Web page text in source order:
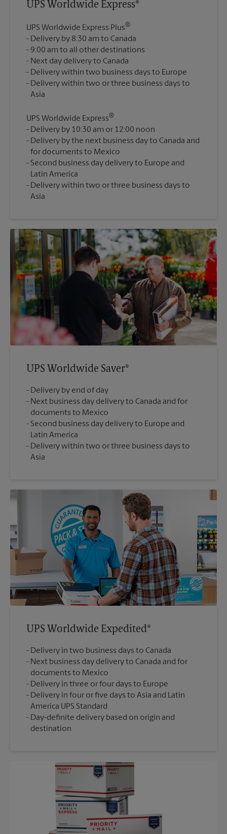
UPS Worldwide Express®
UPS Worldwide Express Plus®
Delivery by 8:30 am to Canada
9:00 am to all other destinations
Next day delivery to Canada
Delivery within two business days to Europe
Delivery within two or three business days to
UPS Worldwide Express®
Delivery by 10:30 am or 12:00 noon
Delivery by the next business day to Canada and
for documents to Mexico
Second business day delivery to Europe and
Latin America
Delivery within two or three business days to
Asia
UPS Worldwide Saver®
Delivery by end of day
Next business day delivery to Canada and for
documents to Mexico
Second business day delivery to Europe and
Latin America
Delivery within two or three business days to
Asia
UPS Worldwide Expedited®
Delivery in two business days to Canada
Next business day delivery to Canada and for
documents to Mexico
Delivery in three or four days to Europe
Delivery in four or five days to Asia and Latin
America UPS Standard
Day-definite delivery based on origin and
destination